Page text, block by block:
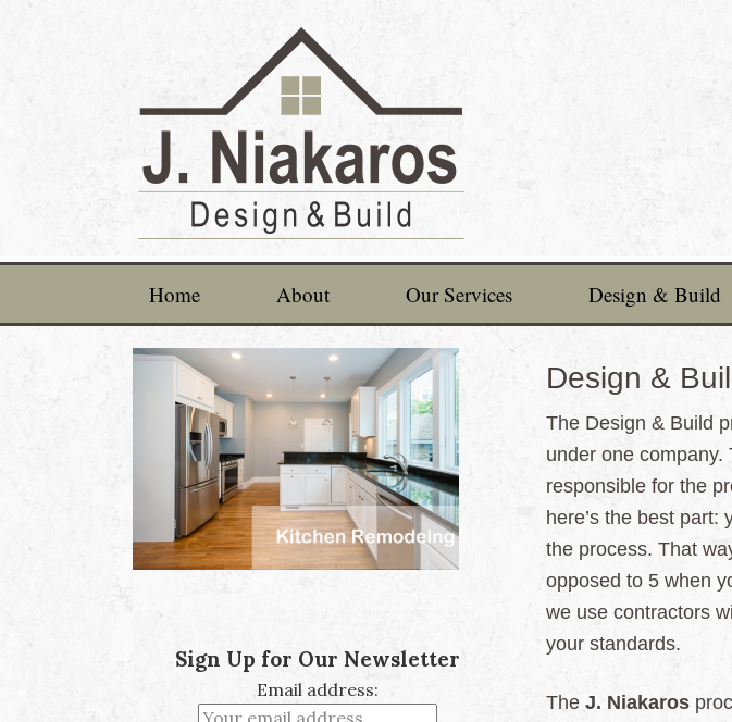
Home About Our Services Design & Build
Design &
The Design & Build
under one
responsible for the
here’s the best part:
the process. That
opposed to 5 when
we use contractors
your standards.
The J. Niakaros
Sign Up for Our Newsletter
Email address: